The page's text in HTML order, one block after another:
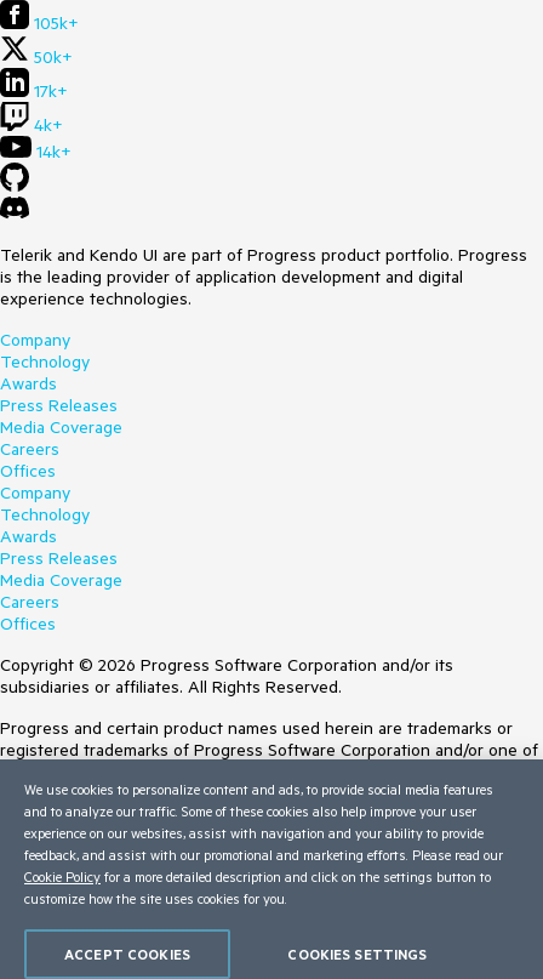
105k+
50k+
17k+
4k+
14k+
Telerik and Kendo UI are part of Progress product portfolio. Progress
is the leading provider of application development and digital
experience technologies.
Company
Technology
Awards
Press Releases
Media Coverage
Careers
Offices
Company
Technology
Awards
Press Releases
Media Coverage
Careers
Offices
Copyright © 2026 Progress Software Corporation and/or its
subsidiaries or affiliates. All Rights Reserved.
Progress and certain product names used herein are trademarks or
registered trademarks of Progress Software Corporation and/or one of
Trademarksfor appropriate markings. All rights in any other trademarks
contained herein are reserved by their respective owners and their
inclusion does not imply an endorsement, affiliation, or sponsorship as
between Progress and the respective owners.
Terms of Use
Trust Center
We use cookies to personalize content and ads, to provide social media features
and to analyze our traffic. Some of these cookies also help improve your user
experience on our websites, assist with navigation and your ability to provide
feedback, and assist with our promotional and marketing efforts. Please read our
Cookie Policy for a more detailed description and click on the settings button to
customize how the site uses cookies for you.
COOKIES SETTINGS
ACCEPT COOKIES